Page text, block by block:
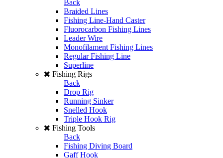
Back
Braided Lines
Fishing Line-Hand Caster
Fluorocarbon Fishing Lines
Leader Wire
Monofilament Fishing Lines
Regular Fishing Line
Superline
Fishing Rigs
Back
Drop Rig
Running Sinker
Snelled Hook
Triple Hook Rig
Fishing Tools
Back
Fishing Diving Board
Gaff Hook